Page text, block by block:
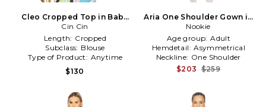
Cleo Cropped Top in Baby
Blue, Green
Cin Cin
Length: Cropped
Subclass: Blouse
Type of Product: Anytime
$130
Aria One Shoulder Gown in
Baby Blue
Nookie
Age group: Adult
Hemdetail: Asymmetrical
Neckline: One Shoulder
$203 $259